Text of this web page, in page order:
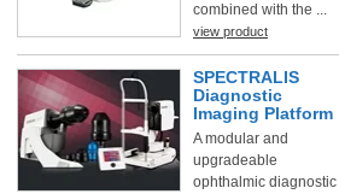
combined with the ...
view product
SPECTRALIS
Diagnostic
Imaging Platform
A modular and
upgradeable
ophthalmic diagnostic